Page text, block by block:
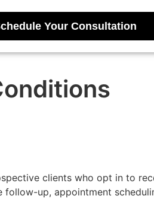
Your Consultation
clients who opt in to
up, appointment